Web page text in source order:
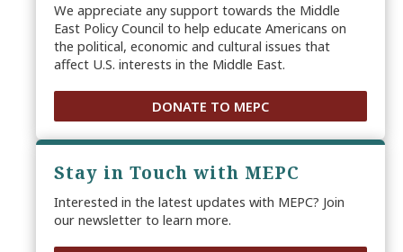
We appreciate any support towards the Middle
East Policy Council to help educate Americans on
the political, economic and cultural issues that
affect U.S. interests in the Middle East.
DONATE TO MEPC
Stay in Touch with MEPC
Interested in the latest updates with MEPC? Join
our newsletter to learn more.